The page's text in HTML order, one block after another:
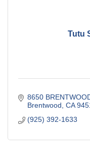
Tutu
8650
Brentwood CA
(925) 392-1633